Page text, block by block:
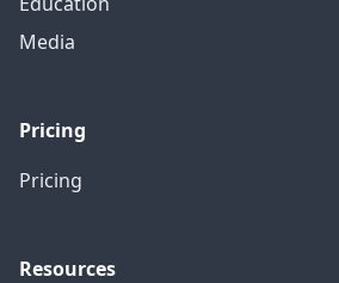
Media
Pricing
Pricing
Resources